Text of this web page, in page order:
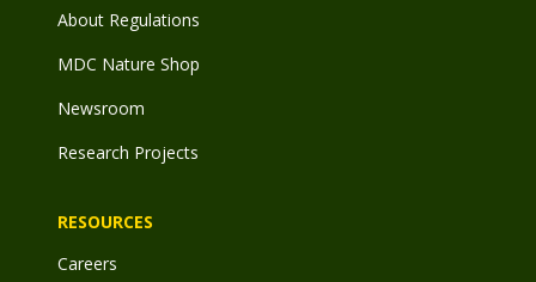
About Regulations
MDC Nature Shop
Newsroom
Research Projects
RESOURCES
Careers